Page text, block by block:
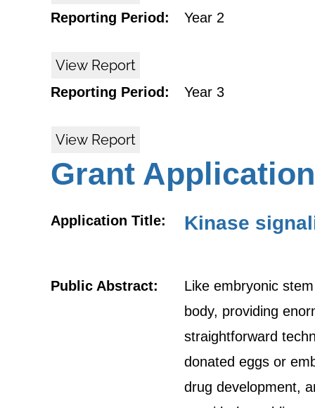
Reporting Period: Year 2
View Report
Reporting Period: Year 3
View Report
Grant
Application Title: Kinase
Public Abstract:
Like embryonic
body, providing
straightforward
donated eggs or
drug development,